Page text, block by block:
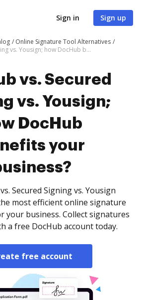
Sign in Sign up
Online Signature Tool Alternatives
DocHub vs. Secured Signing vs. Yousign; how DocHub benefits your business?
vs. Secured
vs. Yousign;
DocHub
your
Secured Signing vs. Yousign
most efficient online signature
your business. Collect signatures
a free DocHub account today.
free account